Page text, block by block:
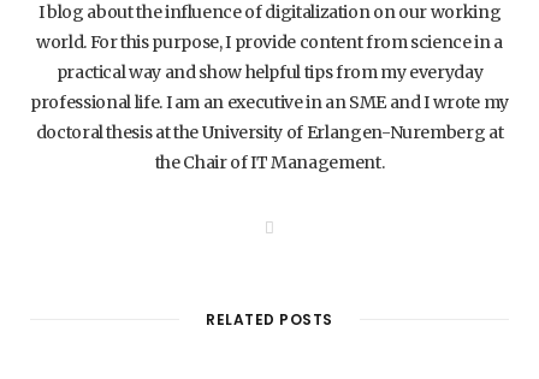
I blog about the influence of digitalization on our working
world. For this purpose, I provide content from science in a
practical way and show helpful tips from my everyday
professional life. I am an executive in an SME and I wrote my
doctoral thesis at the University of Erlangen-Nuremberg at
the Chair of IT Management.
RELATED POSTS